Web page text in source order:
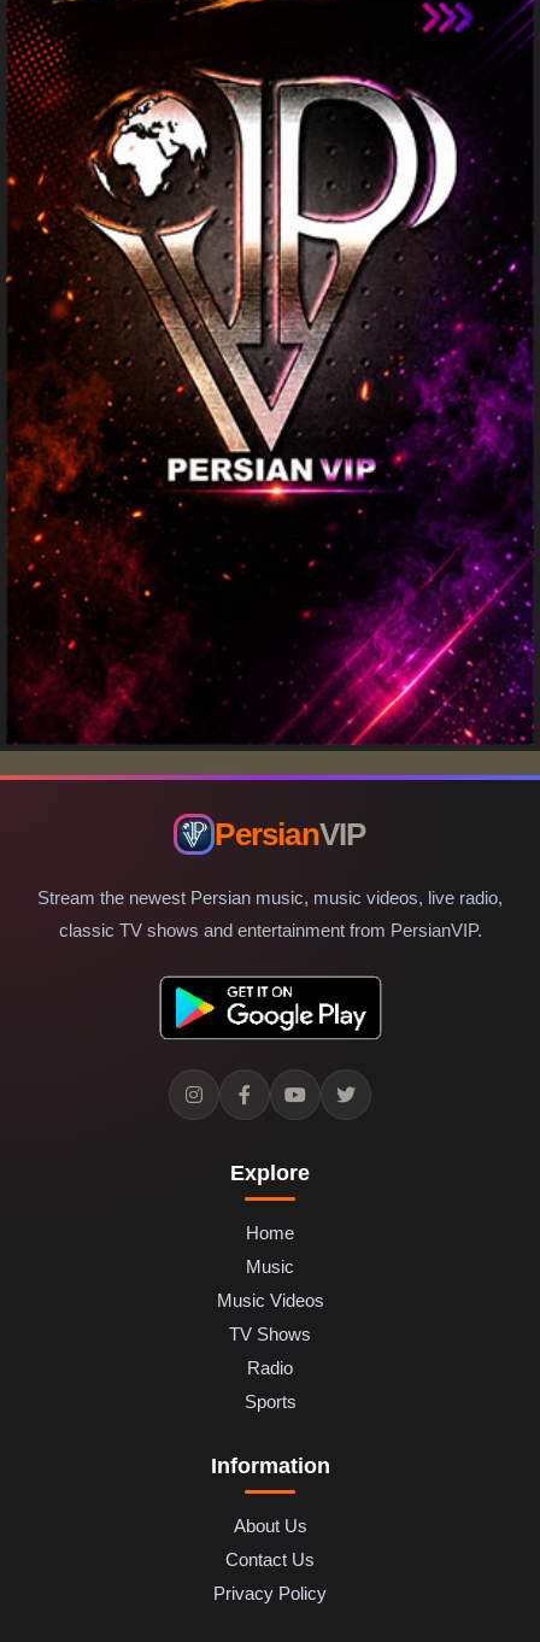
PersianVIP
Stream the newest Persian music, music videos, live radio,
classic TV shows and entertainment from PersianVIP.
Explore
Home
Music
Music Videos
TV Shows
Radio
Sports
Information
About Us
Contact Us
Privacy Policy